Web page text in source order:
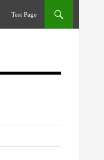
Test Page